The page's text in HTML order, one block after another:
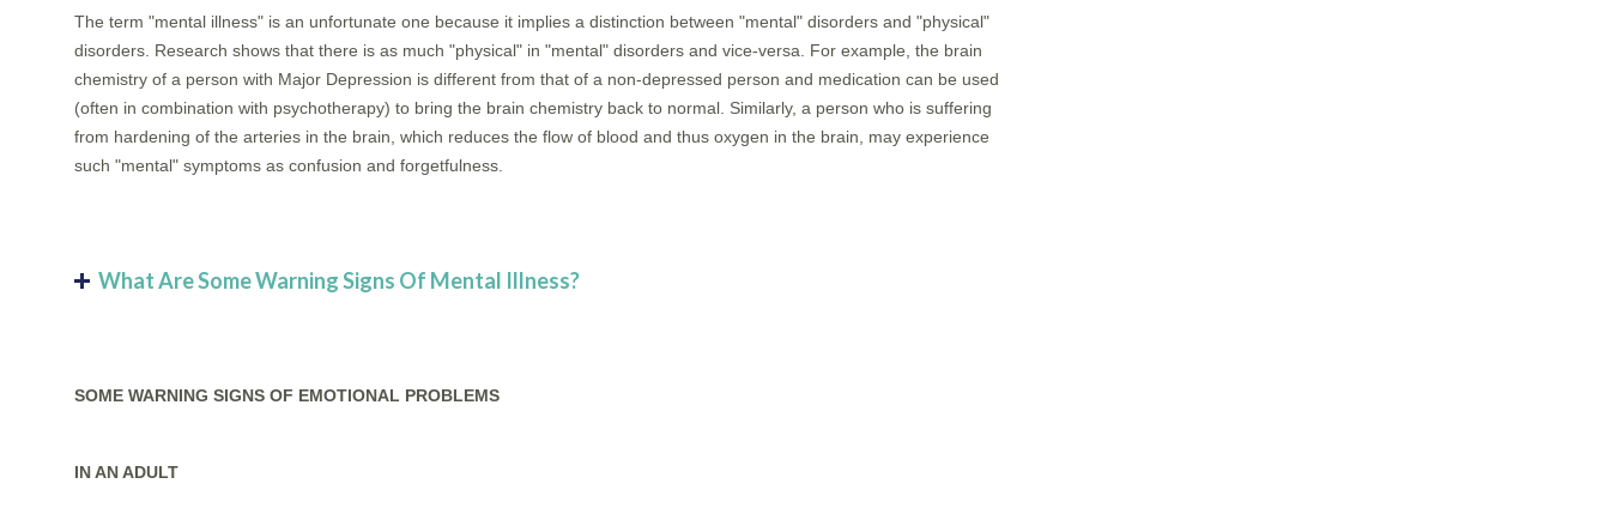
The term "mental illness" is an unfortunate one because it implies a distinction between "mental" disorders and "physical"
disorders. Research shows that there is as much "physical" in "mental" disorders and vice-versa. For example, the brain
chemistry of a person with Major Depression is different from that of a non-depressed person and medication can be used
(often in combination with psychotherapy) to bring the brain chemistry back to normal. Similarly, a person who is suffering
from hardening of the arteries in the brain, which reduces the flow of blood and thus oxygen in the brain, may experience
such "mental" symptoms as confusion and forgetfulness.
What Are Some Warning Signs Of Mental Illness?
SOME WARNING SIGNS OF EMOTIONAL PROBLEMS
IN AN ADULT